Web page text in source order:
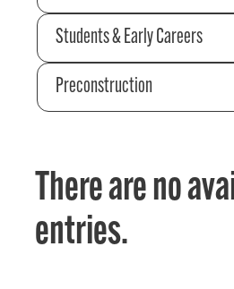
Students & Early Careers
Preconstruction
There are no
entries.